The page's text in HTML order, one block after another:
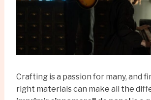
Crafting is a passion for many, and
right materials can make all the